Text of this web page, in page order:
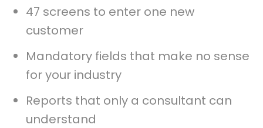
47 screens to enter one new
customer
Mandatory fields that make no sense
for your industry
Reports that only a consultant can
understand